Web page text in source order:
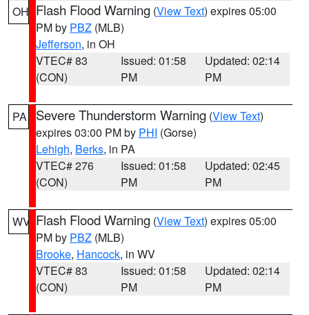
OH Flash Flood Warning (View Text) expires 05:00
PM by PBZ (MLB)
Jefferson, in OH
VTEC# 83
(CON)
Issued: 01:58
PM
Updated: 02:14
PM
PA Severe Thunderstorm Warning (View Text)
expires 03:00 PM by PHI (Gorse)
Lehigh, Berks, in PA
VTEC# 276
(CON)
Issued: 01:58
PM
Updated: 02:45
PM
WV Flash Flood Warning (View Text) expires 05:00
PM by PBZ (MLB)
Brooke, Hancock, in WV
VTEC# 83
(CON)
Issued: 01:58
PM
Updated: 02:14
PM